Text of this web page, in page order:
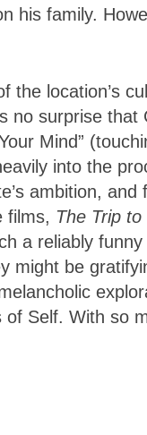
his family.
the location’s
no surprise that
Mind”
into the
ambition, and
films, The Trip to
a reliably
might be
Self. With so